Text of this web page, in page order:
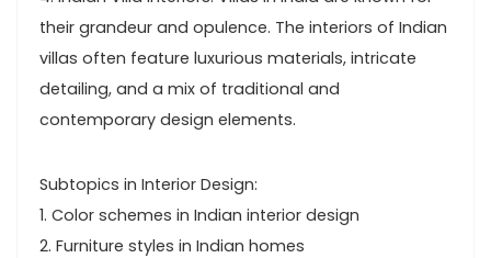
their grandeur and opulence. The interiors of Indian
villas often feature luxurious materials, intricate
detailing, and a mix of traditional and
contemporary design elements.
Subtopics in Interior Design:
1. Color schemes in Indian interior design
2. Furniture styles in Indian homes